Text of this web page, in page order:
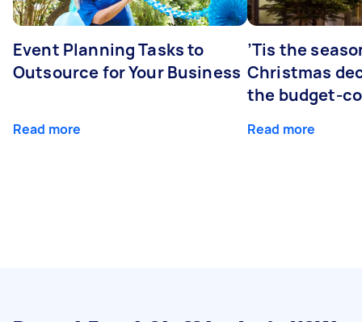
Event Planning Tasks to
Outsource for Your Business
Read more
’Tis the
Christmas
the budget-
Read more